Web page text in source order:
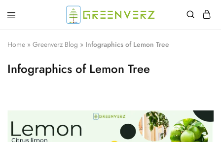
Greenverz
Home » Greenverz Blog » Infographics of Lemon Tree
Infographics of Lemon Tree